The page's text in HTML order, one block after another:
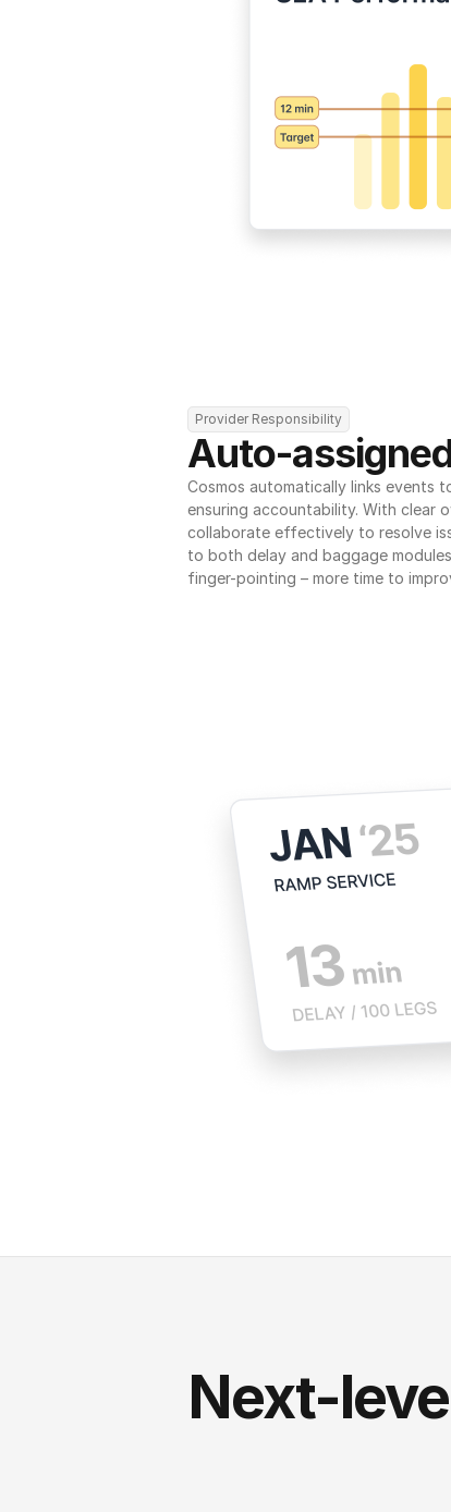
Provider Responsibility
Auto-
Cosmos automatically links events
ensuring accountability. With clear
collaborate effectively to resolve
to both delay and baggage
finger-pointing – more time to
Next-